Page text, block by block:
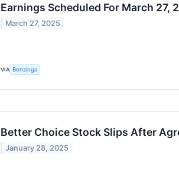
Earnings Scheduled For March 27,
March 27, 2025
VIA Benzinga
Better Choice Stock Slips After
January 28, 2025